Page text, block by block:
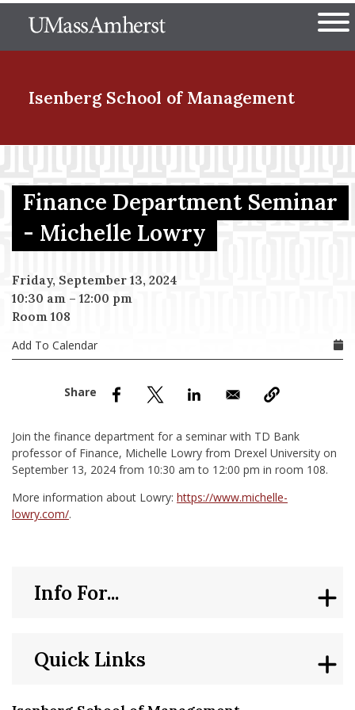
to
The University of
Isenberg School of Management
Menu Item
Menu Item
Menu Item
Menu Item
Finance Department Seminar
- Michelle Lowry
Friday, September 13, 2024
10:30 am – 12:00 pm
Room 108
Add To Calendar
Join the finance department for a seminar with TD Bank
professor of Finance, Michelle Lowry from Drexel University on
September 13, 2024 from 10:30 am to 12:00 pm in room 108.
More information about Lowry: https://www.michelle-
lowry.com/.
Quick Links
Info For...